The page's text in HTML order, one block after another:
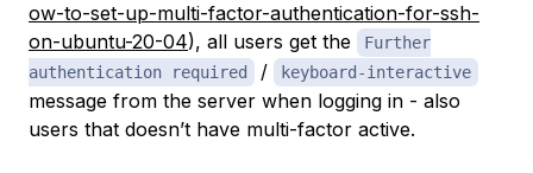
ow-to-set-up-multi-factor-authentication-for-ssh-
on-ubuntu-20-04), all users get the
Further
authentication required
/ keyboard-interactive
message from the server when logging in - also
users that doesn’t have multi-factor active.